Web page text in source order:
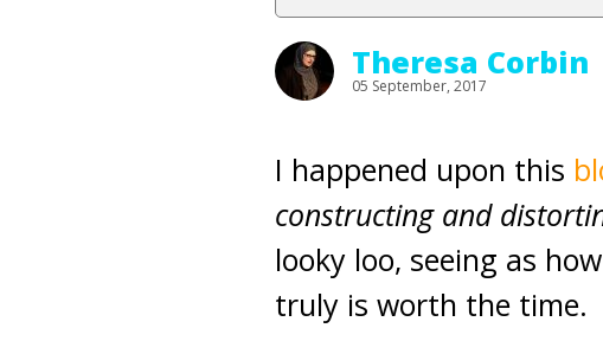
Theresa Corbin
05 September, 2017
I happened upon this
constructing and
looky loo, seeing as
truly is worth the time.